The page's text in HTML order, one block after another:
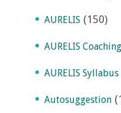
AURELIS (150)
AURELIS Coaching
AURELIS Syllabus
Autosuggestion